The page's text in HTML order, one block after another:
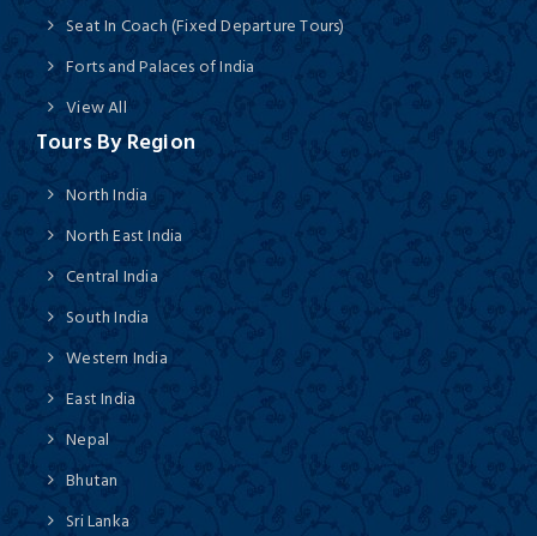
Seat In Coach (Fixed Departure Tours)
Forts and Palaces of India
View All
Tours By Region
North India
North East India
Central India
South India
Western India
East India
Nepal
Bhutan
Sri Lanka